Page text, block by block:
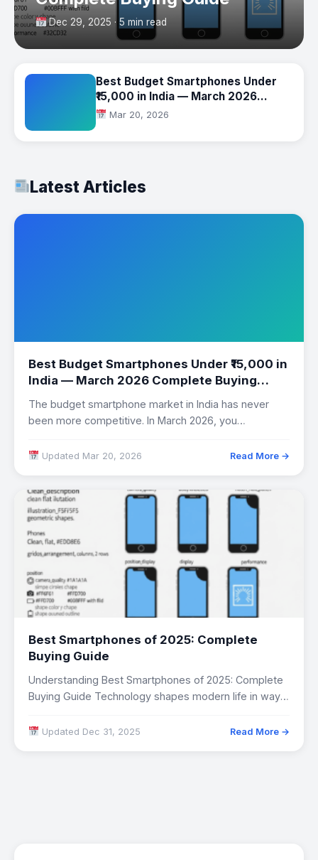
Dec 29, 2025 · 5 min read
Best Budget Smartphones Under
₹15,000 in India — March 2026
Complete Buying Guide
Mar 20, 2026
Latest Articles
Best Budget Smartphones Under ₹15,000 in
India — March 2026 Complete Buying
Guide
The budget smartphone market in India has never
been more competitive. In March 2026, you…
Updated Mar 20, 2026 Read More →
Best Smartphones of 2025: Complete
Buying Guide
Understanding Best Smartphones of 2025: Complete
Buying Guide Technology shapes modern life in ways
Updated Dec 31, 2025 Read More →